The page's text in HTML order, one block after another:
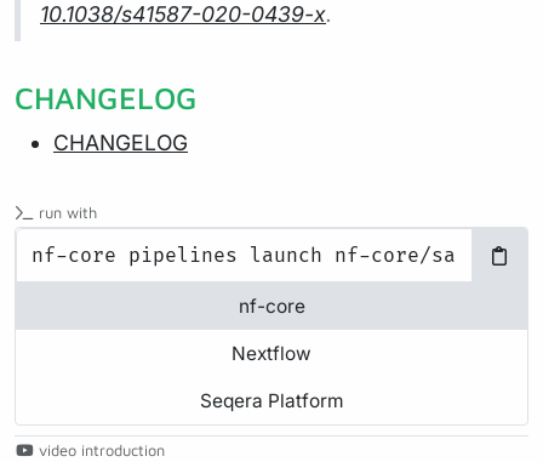
10.1038/s41587-020-0439-x.
CHANGELOG
CHANGELOG
run with
nf-core
Nextflow
Seqera Platform
video introduction